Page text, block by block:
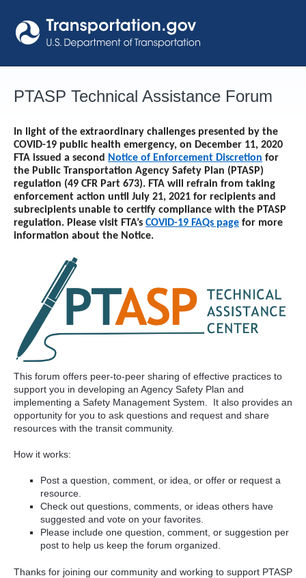
to
content
PTASP Technical Assistance Forum
In light of the extraordinary challenges presented by the
COVID-19 public health emergency, on December 11, 2020
FTA issued a second Notice of Enforcement Discretion for
the Public Transportation Agency Safety Plan (PTASP)
regulation (49 CFR Part 673). FTA will refrain from taking
enforcement action until July 21, 2021 for recipients and
subrecipients unable to certify compliance with the PTASP
regulation. Please visit FTA’s COVID-19 FAQs page for more
information about the Notice.
This forum offers peer-to-peer sharing of effective practices to
support you in developing an Agency Safety Plan and
implementing a Safety Management System. It also provides an
opportunity for you to ask questions and request and share
resources with the transit community.
How it works:
Post a question, comment, or idea, or offer or request a
resource.
Check out questions, comments, or ideas others have
suggested and vote on your favorites.
Please include one question, comment, or suggestion per
post to help us keep the forum organized.
Thanks for joining our community and working to support PTASP